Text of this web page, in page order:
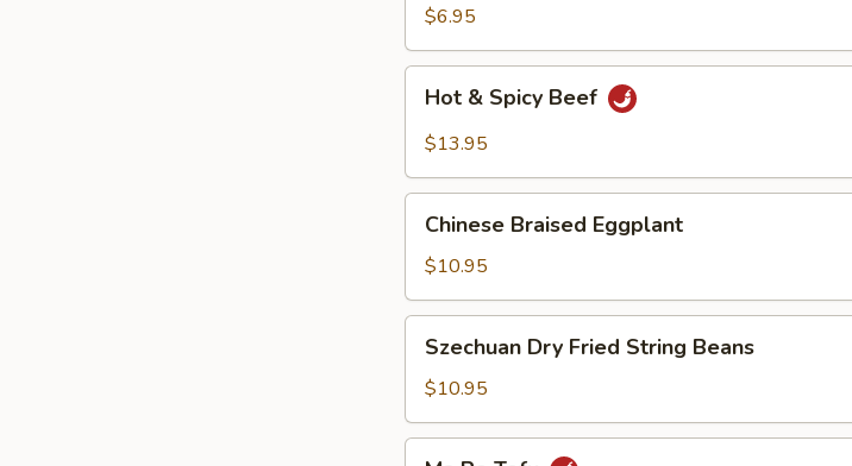
Salad
$6.95
Spicy
Hot & Spicy Beef
$13.95
Braised
Eggplant
Chinese Braised Eggplant
$10.95
Dry
Fried
String
Beans
Szechuan Dry Fried String Beans
$10.95